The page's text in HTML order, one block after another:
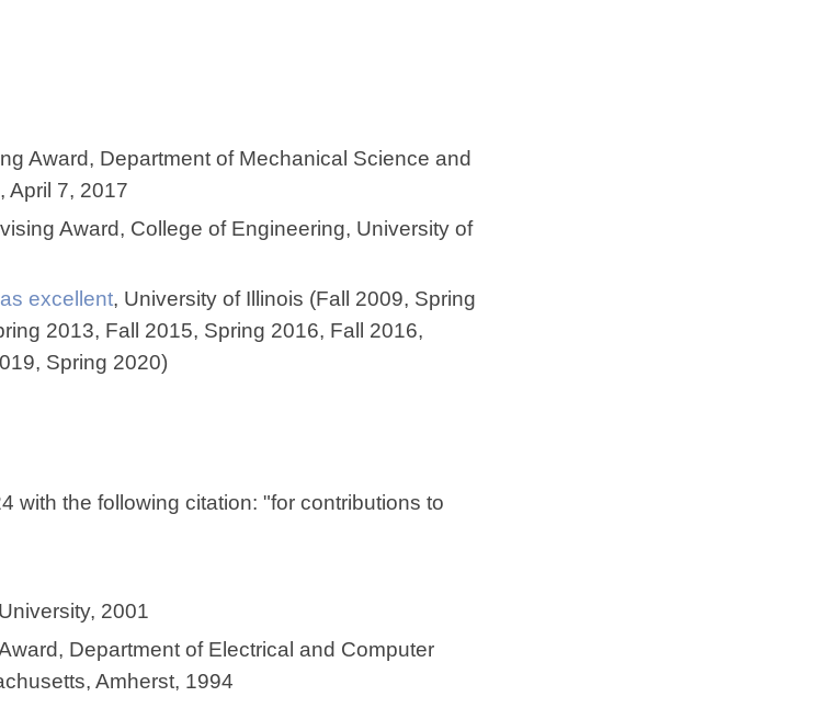
Award, Department of Mechanical Science and
April 7, 2017
Award, College of Engineering, University of
excellent, University of Illinois (Fall 2009, Spring
2013, Fall 2015, Spring 2016, Fall 2016,
Spring 2020)
with the following citation: "for contributions to
2001
Department of Electrical and Computer
Amherst, 1994